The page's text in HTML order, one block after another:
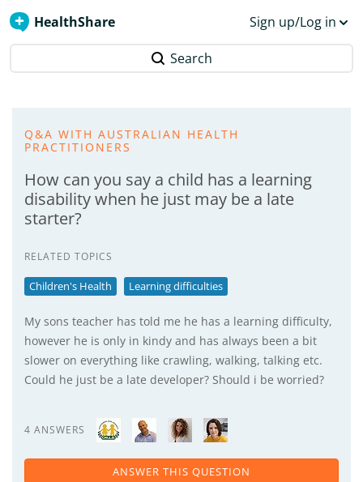
HealthShare Sign up/Log in
Search
Q&A WITH AUSTRALIAN HEALTH
PRACTITIONERS
How can you say a child has a learning
disability when he just may be a late
starter?
RELATED TOPICS
Children's Health Learning difficulties
My sons teacher has told me he has a learning difficulty,
however he is only in kindy and has always been a bit
slower on everything like crawling, walking, talking etc.
Could he just be a late developer? Should i be worried?
4 ANSWERS
ANSWER THIS QUESTION